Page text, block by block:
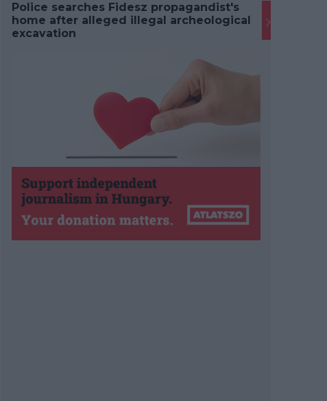
Police searches Fidesz propagandist's
home after alleged illegal archeological
excavation